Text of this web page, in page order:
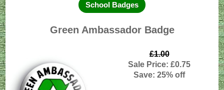
School Badges
Green Ambassador Badge
£1.00
Sale Price: £0.75
Save: 25% off